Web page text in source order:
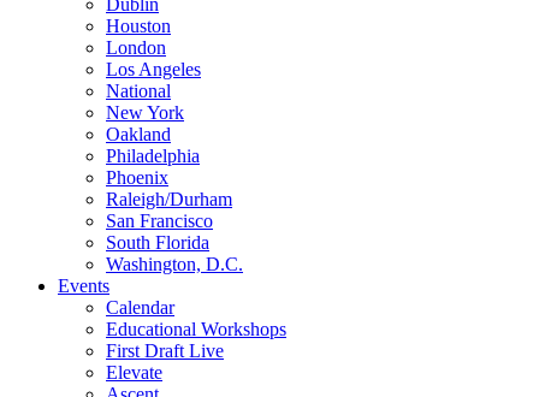
Dublin
Houston
London
Los Angeles
National
New York
Oakland
Philadelphia
Phoenix
Raleigh/Durham
San Francisco
South Florida
Washington, D.C.
Events
Calendar
Educational Workshops
First Draft Live
Elevate